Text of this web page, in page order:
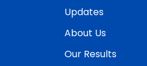
Updates
About Us
Our Results